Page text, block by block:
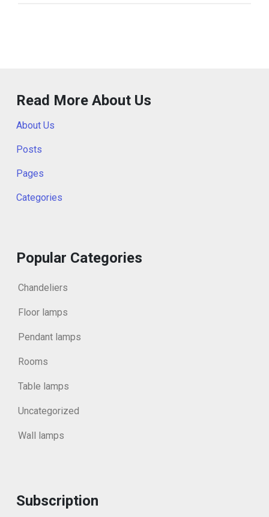
Read More About Us
About Us
Posts
Pages
Categories
Popular Categories
Chandeliers
Floor lamps
Pendant lamps
Rooms
Table lamps
Uncategorized
Wall lamps
Subscription